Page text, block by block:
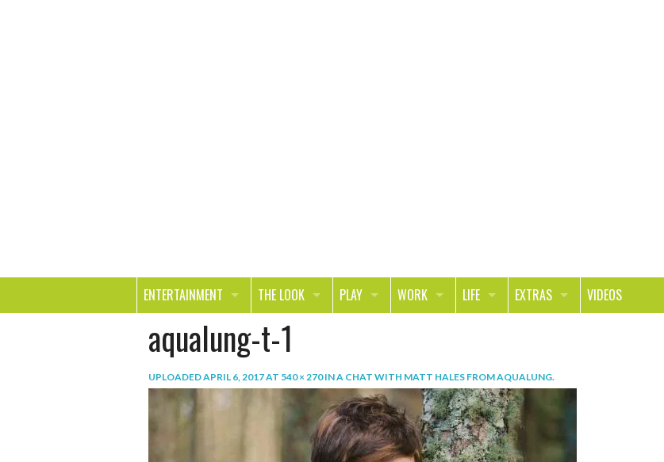
ENTERTAINMENT
MOVIES & TV
BOOKS
SMILE
THE LOOK
HEALTH
FASHION & STYLE
SHOPPING
PLAY
OUT ON THE TOWN
FOOD
WORK
JOURNALISM
MONEY
LIFE
REAL LIFE
CHANGE THE WORLD
EXTRAS
ASK ED AND RED
PHOTOS
VIDEOS
aqualung-t-1
UPLOADEDAPRIL 6, 2017AT 540 × 270INA CHAT WITH MATT HALES FROM AQUALUNG.